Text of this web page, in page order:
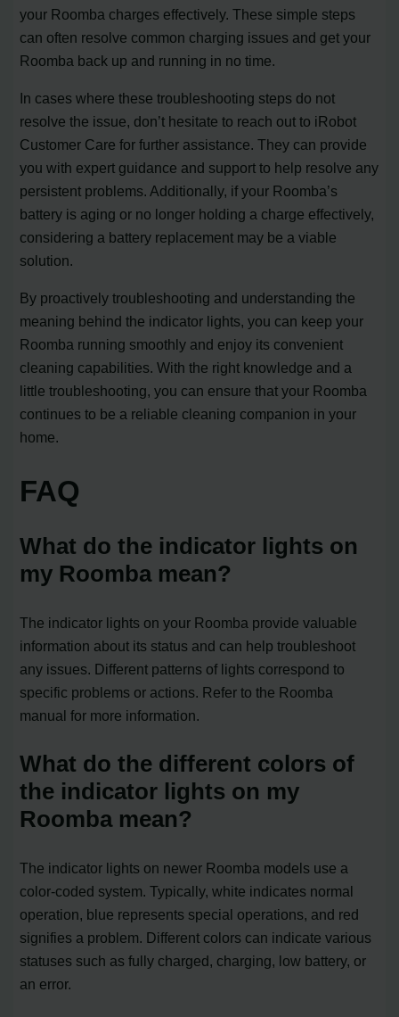
your Roomba charges effectively. These simple steps
can often resolve common charging issues and get your
Roomba back up and running in no time.
In cases where these troubleshooting steps do not
resolve the issue, don’t hesitate to reach out to iRobot
Customer Care for further assistance. They can provide
you with expert guidance and support to help resolve any
persistent problems. Additionally, if your Roomba’s
battery is aging or no longer holding a charge effectively,
considering a battery replacement may be a viable
solution.
By proactively troubleshooting and understanding the
meaning behind the indicator lights, you can keep your
Roomba running smoothly and enjoy its convenient
cleaning capabilities. With the right knowledge and a
little troubleshooting, you can ensure that your Roomba
continues to be a reliable cleaning companion in your
home.
FAQ
What do the indicator lights on
my Roomba mean?
The indicator lights on your Roomba provide valuable
information about its status and can help troubleshoot
any issues. Different patterns of lights correspond to
specific problems or actions. Refer to the Roomba
manual for more information.
What do the different colors of
the indicator lights on my
Roomba mean?
The indicator lights on newer Roomba models use a
color-coded system. Typically, white indicates normal
operation, blue represents special operations, and red
signifies a problem. Different colors can indicate various
statuses such as fully charged, charging, low battery, or
an error.